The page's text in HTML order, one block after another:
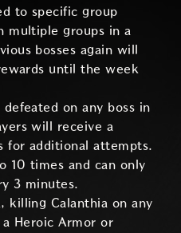
to specific group
multiple groups in a
bosses again will
until the week
on any boss in
will receive a
for additional attempts.
10 times and can only
3 minutes.
killing Calanthia on any
Heroic Armor or